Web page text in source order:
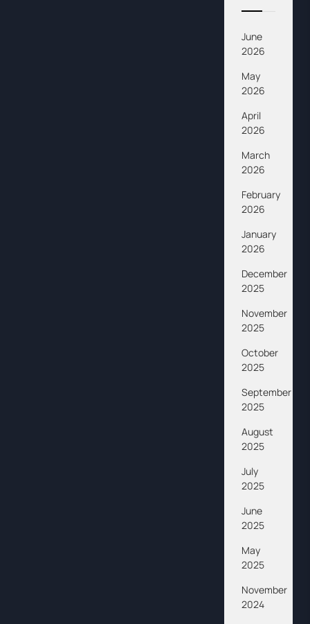
June
2026
May
2026
April
2026
March
2026
February
2026
January
2026
December
2025
November
2025
October
2025
September
2025
August
2025
July
2025
June
2025
May
2025
November
2024